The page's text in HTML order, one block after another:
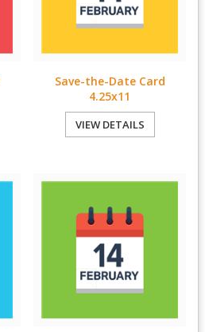
Save-the-Date Card
4.25x11
VIEW DETAILS